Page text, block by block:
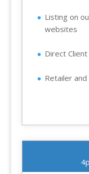
Listing on
websites
Direct
Retailer